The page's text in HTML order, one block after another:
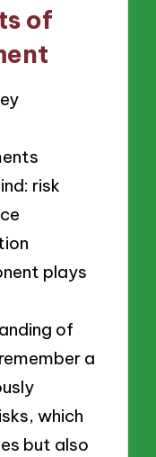
of
risk
plays
of
a
which
but also